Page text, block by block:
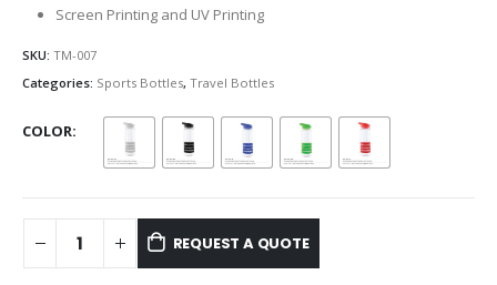
Screen Printing and UV Printing
SKU: TM-007
Categories: Sports Bottles, Travel Bottles
COLOR
REQUEST A QUOTE